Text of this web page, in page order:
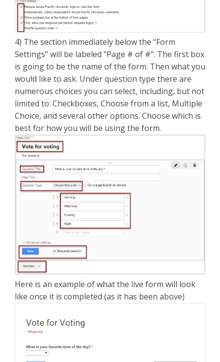
4) The section immediately below the “Form
Settings” will be labeled “Page # of #”. The first box
is going to be the name of the form. Then what you
would like to ask. Under question type there are
numerous choices you can select, including, but not
limited to: Checkboxes, Choose from a list, Multiple
Choice, and several other options. Choose which is
best for how you will be using the form.
Here is an example of what the live form will look
like once it is completed (as it has been above)